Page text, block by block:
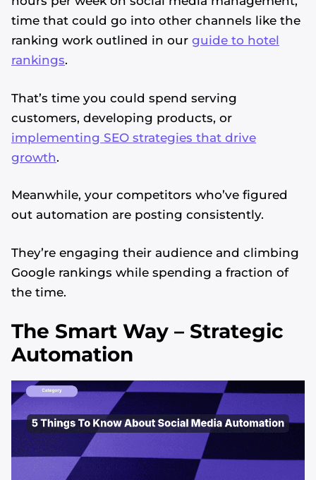
time that could go into other channels like the
ranking work outlined in our guide to hotel
rankings.
That’s time you could spend serving
customers, developing products, or
implementing SEO strategies that drive
growth.
Meanwhile, your competitors who’ve figured
out automation are posting consistently.
They’re engaging their audience and climbing
Google rankings while spending a fraction of
the time.
The Smart Way – Strategic
Automation